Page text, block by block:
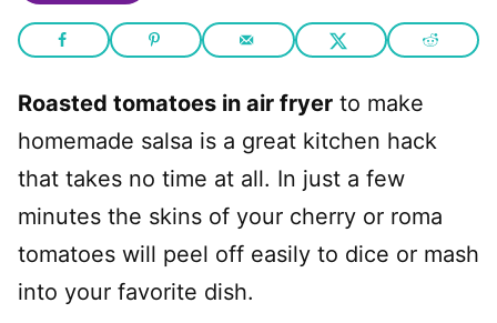
Roasted tomatoes in air fryer to make
homemade salsa is a great kitchen hack
that takes no time at all. In just a few
minutes the skins of your cherry or roma
tomatoes will peel off easily to dice or mash
into your favorite dish.